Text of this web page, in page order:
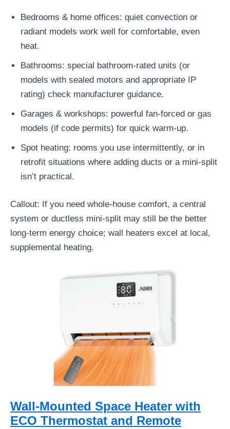
Bedrooms & home offices: quiet convection or
radiant models work well for comfortable, even
heat.
Bathrooms: special bathroom-rated units (or
models with sealed motors and appropriate IP
rating) check manufacturer guidance.
Garages & workshops: powerful fan-forced or gas
models (if code permits) for quick warm-up.
Spot heating: rooms you use intermittently, or in
retrofit situations where adding ducts or a mini-split
isn’t practical.
Callout: If you need whole-house comfort, a central
system or ductless mini-split may still be the better
long-term energy choice; wall heaters excel at local,
supplemental heating.
Wall-Mounted Space Heater with
ECO Thermostat and Remote